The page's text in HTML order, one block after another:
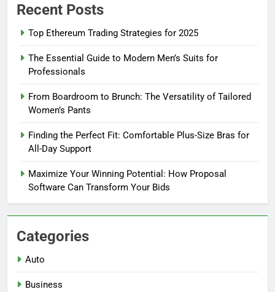
Recent Posts
Top Ethereum Trading Strategies for 2025
The Essential Guide to Modern Men’s Suits for
Professionals
From Boardroom to Brunch: The Versatility of Tailored
Women’s Pants
Finding the Perfect Fit: Comfortable Plus-Size Bras for
All-Day Support
Maximize Your Winning Potential: How Proposal
Software Can Transform Your Bids
Categories
Auto
Business